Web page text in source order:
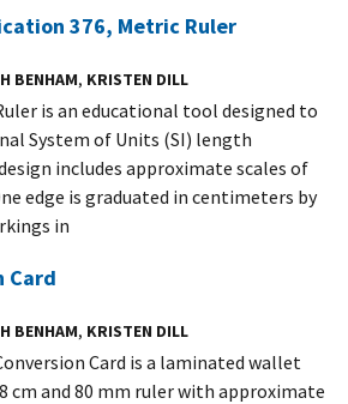
376, Metric Ruler
BENHAM, KRISTEN DILL
is an educational tool designed to
System of Units (SI) length
includes approximate scales of
edge is graduated in centimeters by
in
Card
BENHAM, KRISTEN DILL
Card is a laminated wallet
cm and 80 mm ruler with approximate